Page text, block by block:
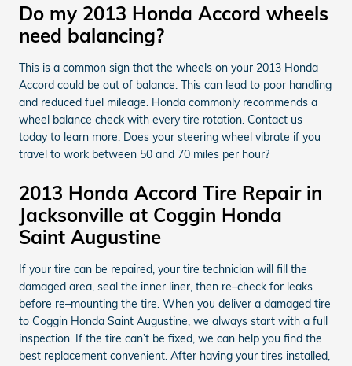
Do my 2013 Honda Accord wheels
need balancing?
This is a common sign that the wheels on your 2013 Honda
Accord could be out of balance. This can lead to poor handling
and reduced fuel mileage. Honda commonly recommends a
wheel balance check with every tire rotation. Contact us
today to learn more. Does your steering wheel vibrate if you
travel to work between 50 and 70 miles per hour?
2013 Honda Accord Tire Repair in
Jacksonville at Coggin Honda
Saint Augustine
If your tire can be repaired, your tire technician will fill the
damaged area, seal the inner liner, then re–check for leaks
before re–mounting the tire. When you deliver a damaged tire
to Coggin Honda Saint Augustine, we always start with a full
inspection. If the tire can’t be fixed, we can help you find the
best replacement convenient. After having your tires installed,